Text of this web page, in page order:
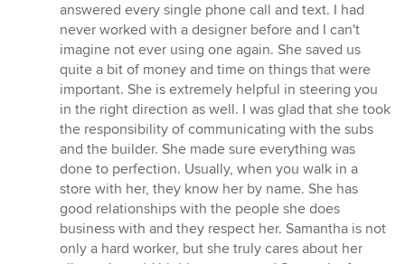
of
5
stars
answered every single phone call and text. I had
never worked with a designer before and I can't
imagine not ever using one again. She saved us
quite a bit of money and time on things that were
important. She is extremely helpful in steering you
in the right direction as well. I was glad that she took
the responsibility of communicating with the subs
and the builder. She made sure everything was
done to perfection. Usually, when you walk in a
store with her, they know her by name. She has
good relationships with the people she does
business with and they respect her. Samantha is not
only a hard worker, but she truly cares about her